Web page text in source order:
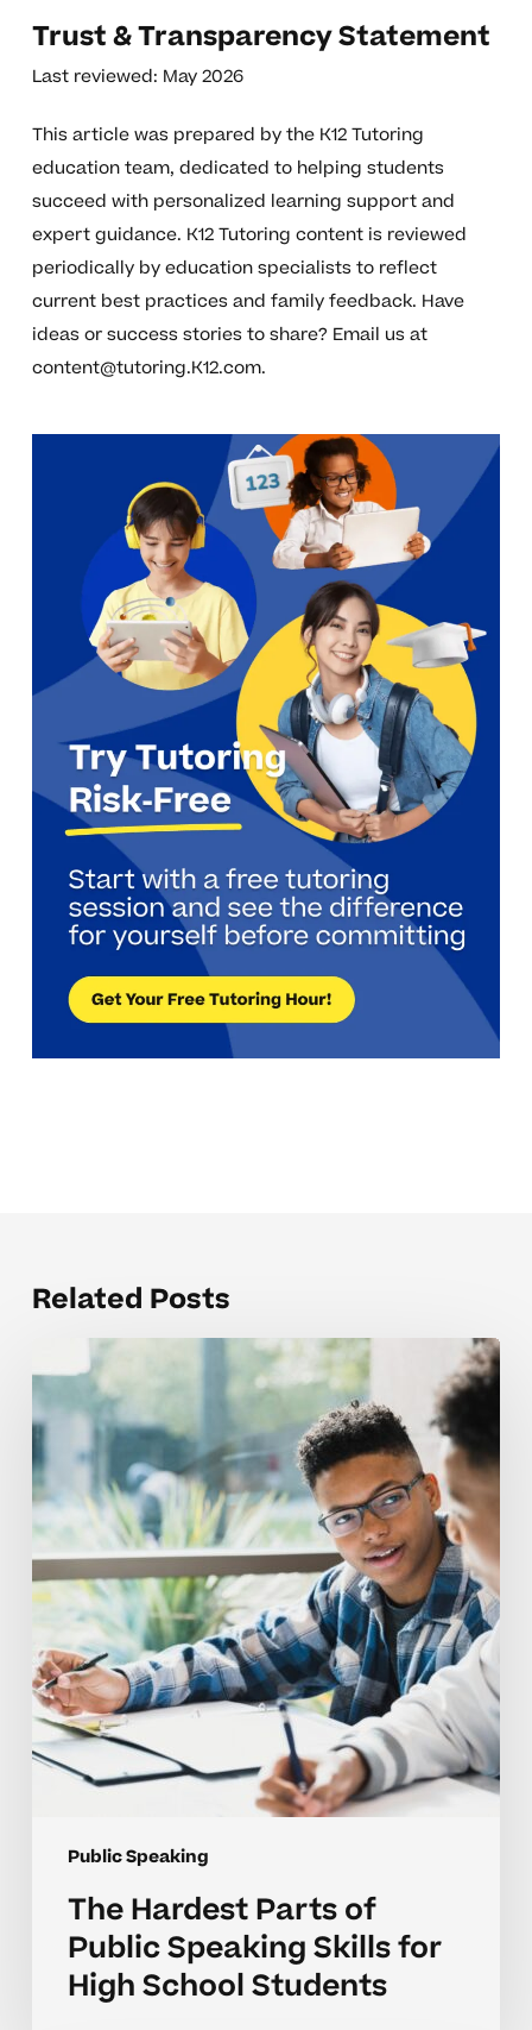
Trust & Transparency Statement
Last reviewed: May 2026
This article was prepared by the K12 Tutoring
education team, dedicated to helping students
succeed with personalized learning support and
expert guidance. K12 Tutoring content is reviewed
periodically by education specialists to reflect
current best practices and family feedback. Have
ideas or success stories to share? Email us at
content@tutoring.K12.com.
Related Posts
Public Speaking
Hardest
Parts
Public
Speaking
Skills
for
School
Students
The Hardest Parts of
Public Speaking Skills for
High School Students